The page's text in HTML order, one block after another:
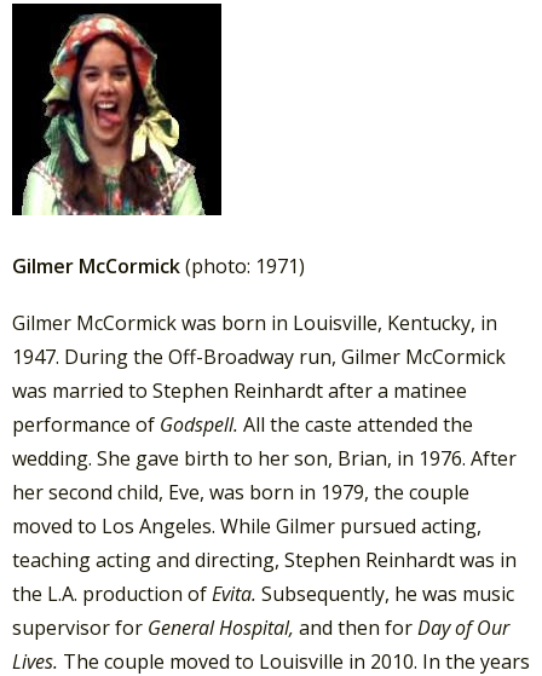
Gilmer McCormick(photo: 1971)
Gilmer McCormick was born in Louisville, Kentucky, in
1947. During the Off-Broadway run, Gilmer McCormick
was married to Stephen Reinhardt after a matinee
performance of Godspell. All the caste attended the
wedding. She gave birth to her son, Brian, in 1976. After
her second child, Eve, was born in 1979, the couple
moved to Los Angeles. While Gilmer pursued acting,
teaching acting and directing, Stephen Reinhardt was in
the L.A. production ofEvita. Subsequently, he was music
supervisor for General Hospital, and then forDay of Our
Lives. The couple moved to Louisville in 2010. In the years